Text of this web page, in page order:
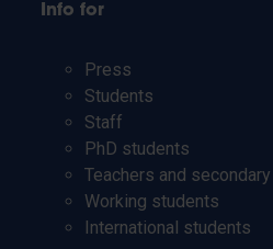
Info for
Press
Students
Staff
PhD students
Teachers and
Working students
International students